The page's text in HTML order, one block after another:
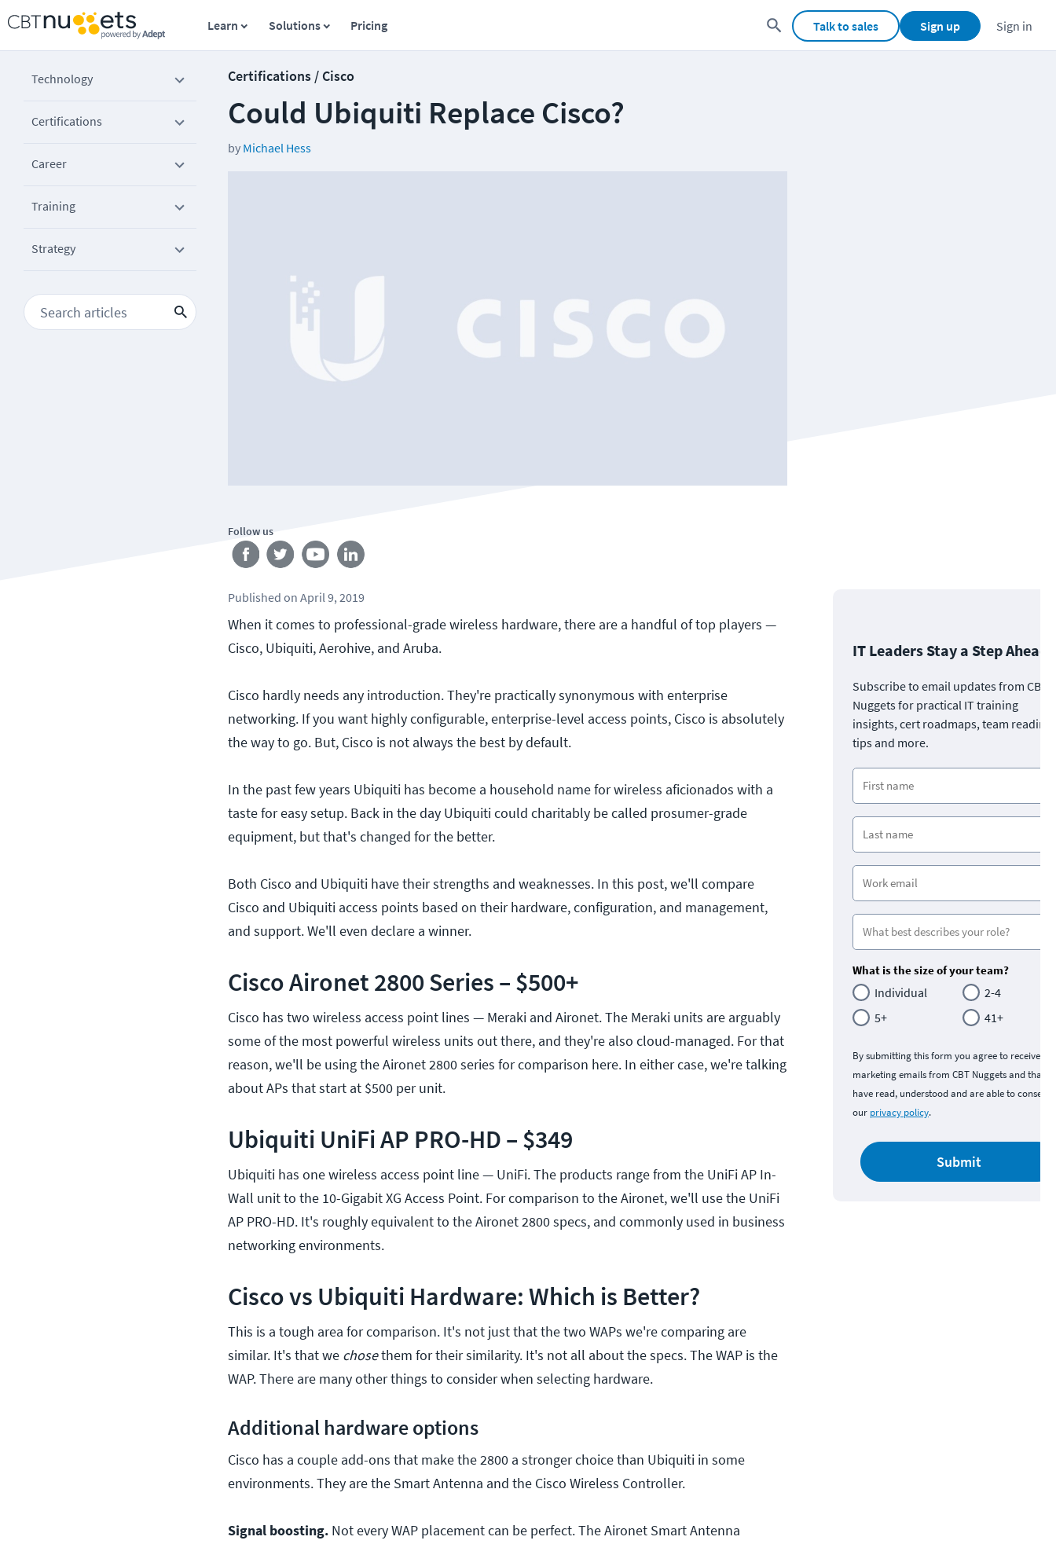
Learn Solutions Pricing Talk to sales Sign up Sign in
Technology
Certifications
Career
Training
Strategy
Certifications / Cisco
Could Ubiquiti Replace Cisco?
by Michael Hess
Follow us
Published on April 9, 2019
When it comes to professional-grade wireless hardware, there are a handful of top players —
Cisco, Ubiquiti, Aerohive, and Aruba.
Cisco hardly needs any introduction. They're practically synonymous with enterprise
networking. If you want highly configurable, enterprise-level access points, Cisco is absolutely
the way to go. But, Cisco is not always the best by default.
In the past few years Ubiquiti has become a household name for wireless aficionados with a
taste for easy setup. Back in the day Ubiquiti could charitably be called prosumer-grade
equipment, but that's changed for the better.
Both Cisco and Ubiquiti have their strengths and weaknesses. In this post, we'll compare
Cisco and Ubiquiti access points based on their hardware, configuration, and management,
and support. We'll even declare a winner.
Cisco Aironet 2800 Series – $500+
Cisco has two wireless access point lines — Meraki and Aironet. The Meraki units are arguably
some of the most powerful wireless units out there, and they're also cloud-managed. For that
reason, we'll be using the Aironet 2800 series for comparison here. In either case, we're talking
about APs that start at $500 per unit.
Ubiquiti UniFi AP PRO-HD – $349
Ubiquiti has one wireless access point line — UniFi. The products range from the UniFi AP In-
Wall unit to the 10-Gigabit XG Access Point. For comparison to the Aironet, we'll use the UniFi
AP PRO-HD. It's roughly equivalent to the Aironet 2800 specs, and commonly used in business
networking environments.
Cisco vs Ubiquiti Hardware: Which is Better?
This is a tough area for comparison. It's not just that the two WAPs we're comparing are
similar. It's that we chosethem for their similarity. It's not all about the specs. The WAP is the
WAP. There are many other things to consider when selecting hardware.
Additional hardware options
Cisco has a couple add-ons that make the 2800 a stronger choice than Ubiquiti in some
environments. They are the Smart Antenna and the Cisco Wireless Controller.
Signal boosting. Not every WAP placement can be perfect. The Aironet Smart Antenna
IT Leaders Stay a Step Ahead
Subscribe to email updates from CBT
Nuggets for practical IT training
insights, cert roadmaps, team
tips and more.
What is the size of your team?
Individual
2-4
5+
41+
By submitting this form you agree to receive
marketing emails from CBT Nuggets and that
have read, understood and are able to consent
our privacy policy.
Submit